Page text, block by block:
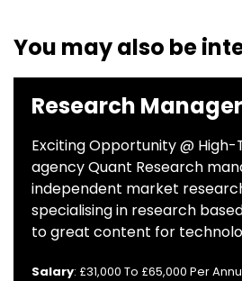
You may also be
Research Manager
Exciting Opportunity @
agency Quant Research
independent market
specialising in research
to great content for technolo
Salary: £31,000 To £65,000 Per